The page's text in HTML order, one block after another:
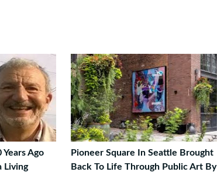
Ago
Living
Pioneer Square In Seattle Brought
Back To Life Through Public Art By